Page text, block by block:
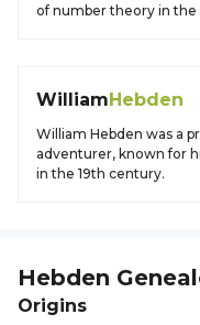
of number theory in
WilliamHebden
William Hebden was a
adventurer, known for
in the 19th century.
Hebden
Origins